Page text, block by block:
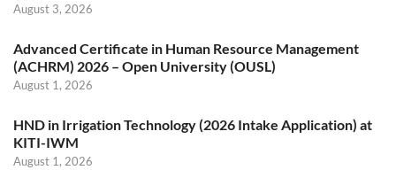
August 3, 2026
Advanced Certificate in Human Resource Management
(ACHRM) 2026 – Open University (OUSL)
August 1, 2026
HND in Irrigation Technology (2026 Intake Application) at
KITI-IWM
August 1, 2026